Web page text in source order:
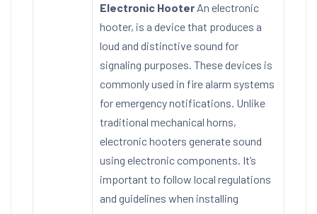
Electronic Hooter An electronic
hooter, is a device that produces a
loud and distinctive sound for
signaling purposes. These devices is
commonly used in fire alarm systems
for emergency notifications. Unlike
traditional mechanical horns,
electronic hooters generate sound
using electronic components. It’s
important to follow local regulations
and guidelines when installing